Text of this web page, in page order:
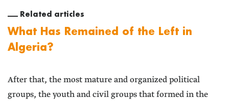
Related articles
What Has Remained of the Left in
Algeria?
After that, the most mature and organized political
groups, the youth and civil groups that formed in the